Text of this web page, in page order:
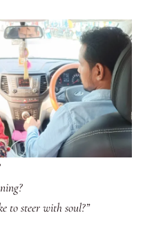
to steer with soul?”